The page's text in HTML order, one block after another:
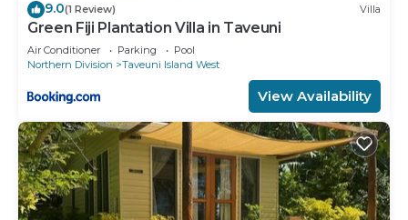
9.0(1 Review) Villa
Green Fiji Plantation Villa in Taveuni
Air Conditioner Parking
Pool
Northern Division
Taveuni Island West
View Availability